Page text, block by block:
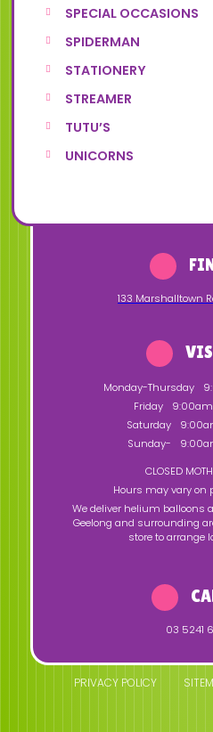
SPECIAL OCCASIONS
SPIDERMAN
STATIONERY
STREAMER
TUTU’S
UNICORNS
133 Marshalltown
Monday-Thursday
Friday
Saturday
Sunday-
CLOSED
Hours may vary on
We deliver helium balloons
Geelong and surrounding
store to arrange
03 5241
PRIVACY POLICY